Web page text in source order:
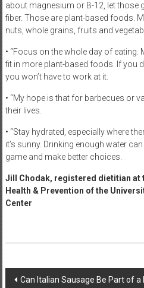
about magnesium or B-12, let those
fiber. Those are plant-based foods.
nuts, whole grains, fruits and
• “Focus on the whole day of eating.
fit in more plant-based foods. If you
you won’t have to work at it.
• “My hope is that for barbecues or
their lives.
• “Stay hydrated, especially where
it’s sunny. Drinking enough water
game and make better choices.
Jill Chodak, registered dietitian at
Health & Prevention of the
Center
Post
Can Italian Sausage Be Part of a